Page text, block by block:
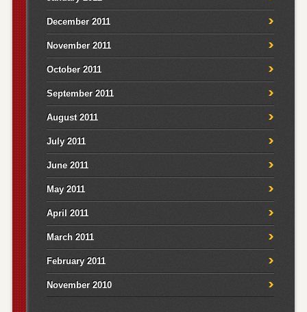
December 2011
November 2011
October 2011
September 2011
August 2011
July 2011
June 2011
May 2011
April 2011
March 2011
February 2011
November 2010